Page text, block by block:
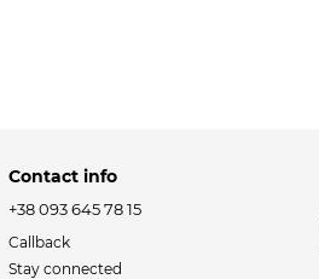
Contact info
+38 093 645 78 15
Callback
Stay connected